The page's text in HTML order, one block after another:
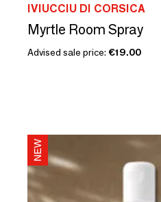
IVIUCCIU DI CORSICA
Myrtle Room Spray
Advised sale price: €19.00